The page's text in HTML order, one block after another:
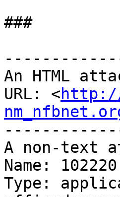
###
An HTML
URL: <
A non-text
Name:
Type: